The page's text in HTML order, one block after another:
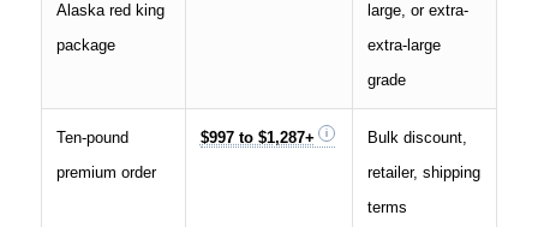
Alaska red king
package
large, or extra-
extra-large
grade
Ten-pound
premium order
$997 to $1,287+
Bulk discount,
retailer, shipping
terms